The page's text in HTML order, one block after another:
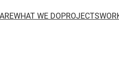
WHAT WE DOPROJECTS